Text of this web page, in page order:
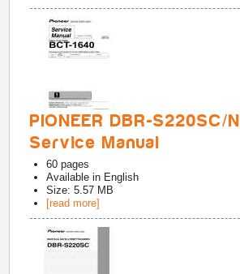
PIONEER DBR-S220SC/
Service Manual
60 pages
Available in English
Size: 5.57 MB
[read more]